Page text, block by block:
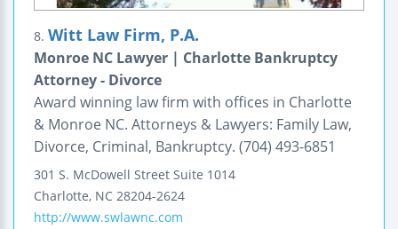
8. Witt Law Firm, P.A.
Monroe NC Lawyer | Charlotte Bankruptcy
Attorney - Divorce
Award winning law firm with offices in Charlotte
& Monroe NC. Attorneys & Lawyers: Family Law,
Divorce, Criminal, Bankruptcy. (704) 493-6851
301 S. McDowell Street Suite 1014
Charlotte, NC 28204-2624
http://www.swlawnc.com